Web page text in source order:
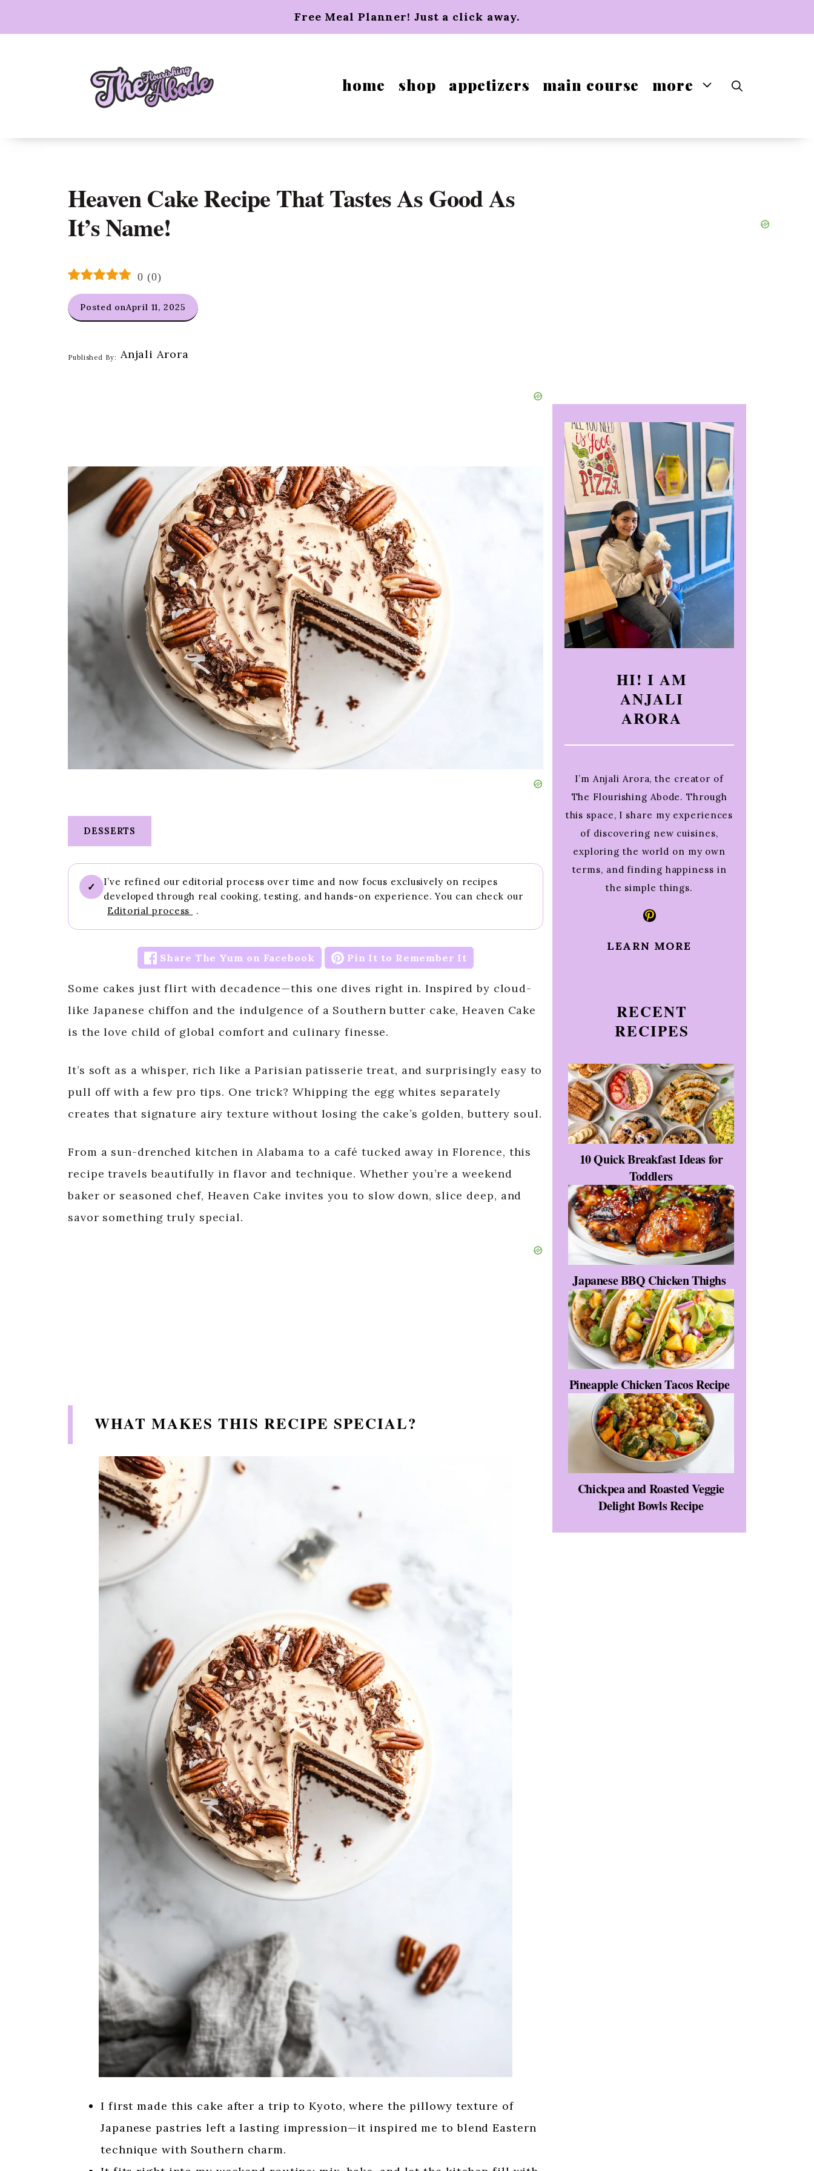
content
Free Meal Planner! Just a click away.
home shop appetizers main course more
Heaven Cake Recipe That Tastes As Good As
It’s Name!
0 (0)
Posted onApril 11, 2025
Published By: Anjali Arora
DESSERTS
✓
I’ve refined our editorial process over time and now focus exclusively on recipes
developed through real cooking, testing, and hands-on experience. You can check our
Editorial process
.
Share The Yum on Facebook Pin It to Remember It
Some cakes just flirt with decadence—this one dives right in. Inspired by cloud-
like Japanese chiffon and the indulgence of a Southern butter cake, Heaven Cake
is the love child of global comfort and culinary finesse.
It’s soft as a whisper, rich like a Parisian patisserie treat, and surprisingly easy to
pull off with a few pro tips. One trick? Whipping the egg whites separately
creates that signature airy texture without losing the cake’s golden, buttery soul.
From a sun-drenched kitchen in Alabama to a café tucked away in Florence, this
recipe travels beautifully in flavor and technique. Whether you’re a weekend
baker or seasoned chef, Heaven Cake invites you to slow down, slice deep, and
savor something truly special.
WHAT MAKES THIS RECIPE SPECIAL?
I first made this cake after a trip to Kyoto, where the pillowy texture of
Japanese pastries left a lasting impression—it inspired me to blend Eastern
technique with Southern charm.
HI! I AM
ANJALI
ARORA
I’m Anjali Arora, the creator of
The Flourishing Abode. Through
this space, I share my experiences
of discovering new cuisines,
exploring the world on my own
terms, and finding happiness in
the simple things.
Pinterest
LEARN MORE
RECENT
RECIPES
10 Quick Breakfast Ideas for
Toddlers
Japanese BBQ Chicken Thighs
Pineapple Chicken Tacos Recipe
Chickpea and Roasted Veggie
Delight Bowls Recipe